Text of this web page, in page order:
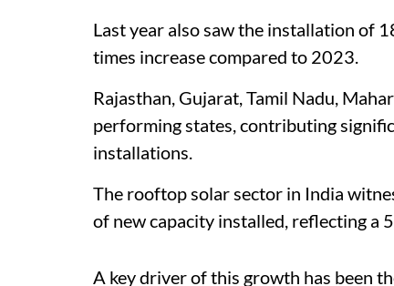
Last year also saw the installation of
times increase compared to 2023.
Rajasthan, Gujarat, Tamil Nadu,
performing states, contributing
installations.
The rooftop solar sector in India
of new capacity installed, reflecting a
A key driver of this growth has been